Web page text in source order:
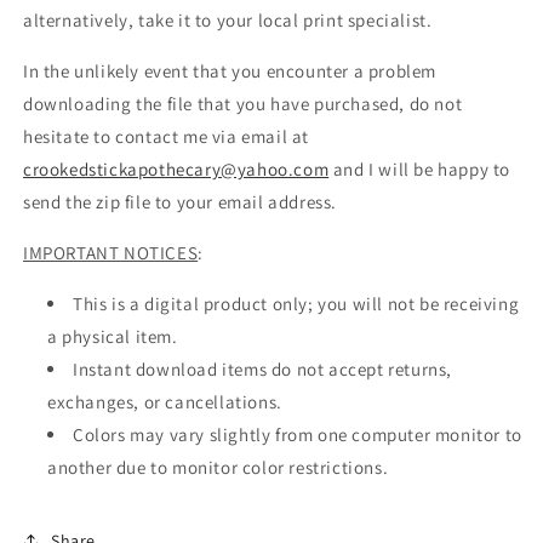
alternatively, take it to your local print specialist.
In the unlikely event that you encounter a problem
downloading the file that you have purchased, do not
hesitate to contact me via email at
crookedstickapothecary@yahoo.com and I will be happy to
send the zip file to your email address.
IMPORTANT NOTICES:
This is a digital product only; you will not be receiving
a physical item.
Instant download items do not accept returns,
exchanges, or cancellations.
Colors may vary slightly from one computer monitor to
another due to monitor color restrictions.